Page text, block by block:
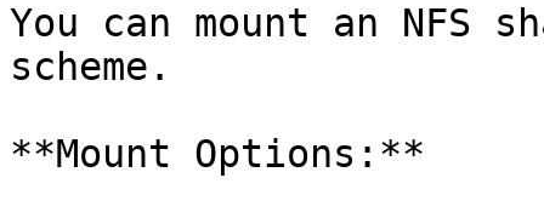
You can mount an NFS
scheme.
**Mount Options:**